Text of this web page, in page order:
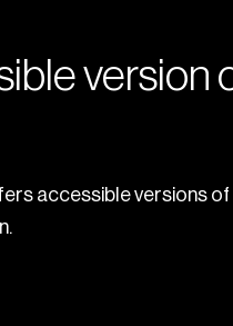
version
accessible versions